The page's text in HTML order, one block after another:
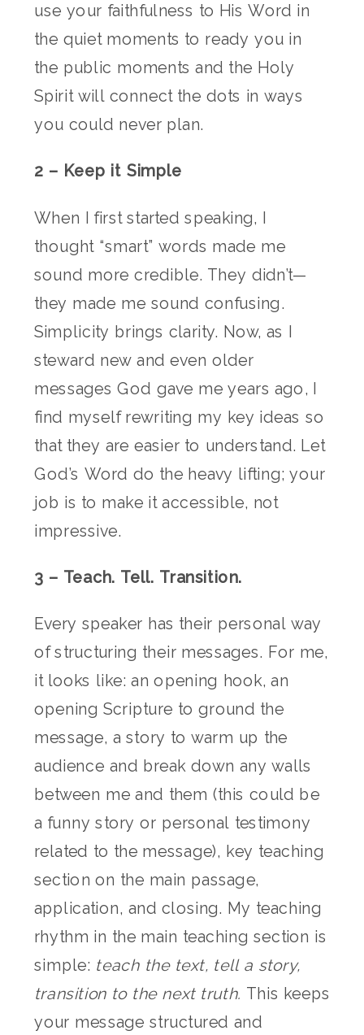
use your faithfulness to His Word in
the quiet moments to ready you in
the public moments and the Holy
Spirit will connect the dots in ways
you could never plan.
2 – Keep it Simple
When I first started speaking, I
thought “smart” words made me
sound more credible. They didn’t—
they made me sound confusing.
Simplicity brings clarity. Now, as I
steward new and even older
messages God gave me years ago, I
find myself rewriting my key ideas so
that they are easier to understand. Let
God’s Word do the heavy lifting; your
job is to make it accessible, not
impressive.
3 – Teach. Tell. Transition.
Every speaker has their personal way
of structuring their messages. For me,
it looks like: an opening hook, an
opening Scripture to ground the
message, a story to warm up the
audience and break down any walls
between me and them (this could be
a funny story or personal testimony
related to the message), key teaching
section on the main passage,
application, and closing. My teaching
rhythm in the main teaching section is
simple: teach the text, tell a story,
transition to the next truth. This keeps
your message structured and